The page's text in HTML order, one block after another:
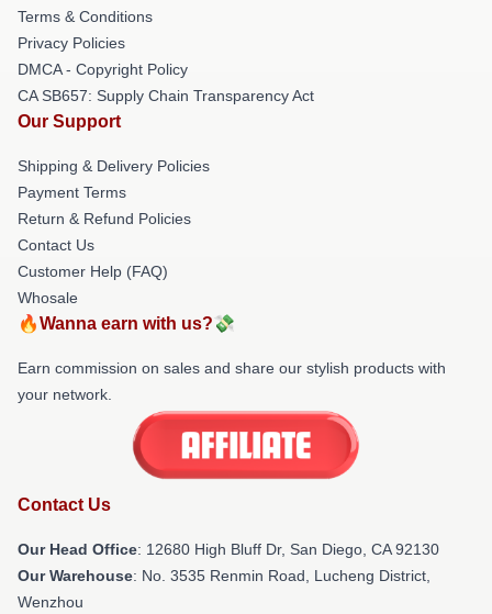
Terms & Conditions
Privacy Policies
DMCA - Copyright Policy
CA SB657: Supply Chain Transparency Act
Our Support
Shipping & Delivery Policies
Payment Terms
Return & Refund Policies
Contact Us
Customer Help (FAQ)
Whosale
🔥Wanna earn with us?💸
Earn commission on sales and share our stylish products with
your network.
Contact Us
Our Head Office: 12680 High Bluff Dr, San Diego, CA 92130
Our Warehouse: No. 3535 Renmin Road, Lucheng District,
Wenzhou